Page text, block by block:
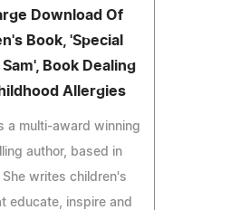
Download Of
Book, 'Special
Sam', Book Dealing
Allergies
a multi-award winning
author, based in
She writes children's
educate, inspire and